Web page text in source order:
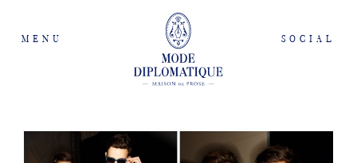
MENU SOCIAL